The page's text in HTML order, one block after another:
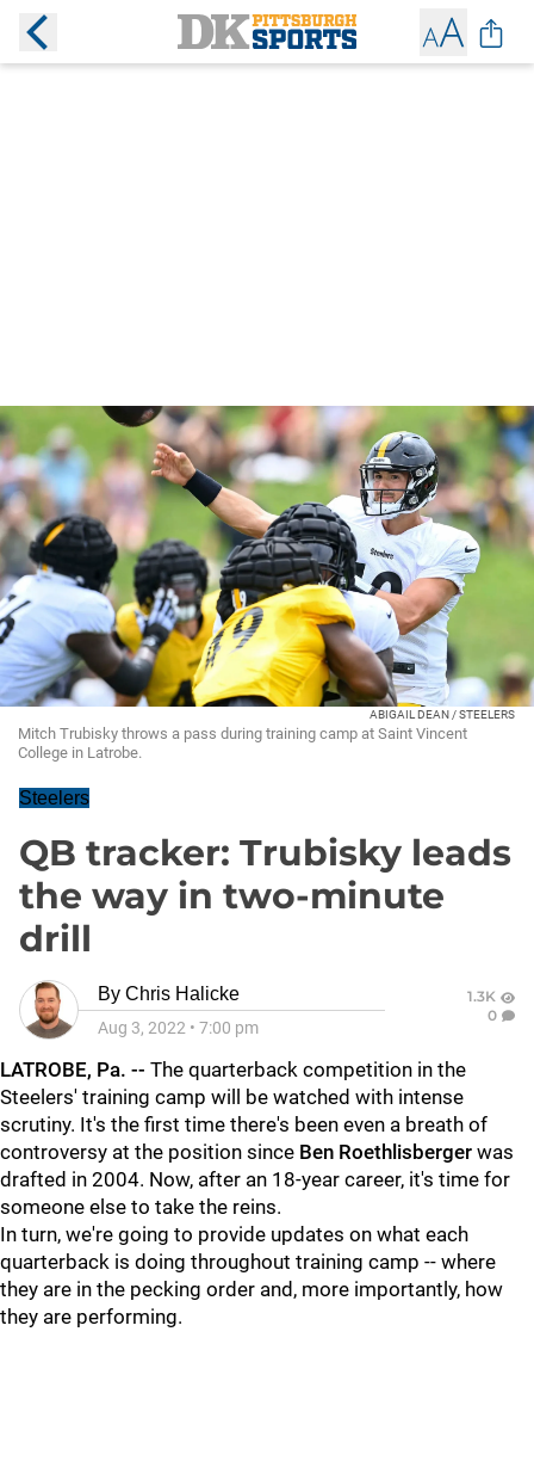
ABIGAIL DEAN / STEELERS
Mitch Trubisky throws a pass during training camp at Saint Vincent
College in Latrobe.
Steelers
QB tracker: Trubisky leads
the way in two-minute
drill
By Chris Halicke
Aug 3, 2022 • 7:00 pm
1.3K
0
LATROBE, Pa. -- The quarterback competition in the
Steelers' training camp will be watched with intense
scrutiny. It's the first time there's been even a breath of
controversy at the position since Ben Roethlisberger was
drafted in 2004. Now, after an 18-year career, it's time for
someone else to take the reins.
In turn, we're going to provide updates on what each
quarterback is doing throughout training camp -- where
they are in the pecking order and, more importantly, how
they are performing.